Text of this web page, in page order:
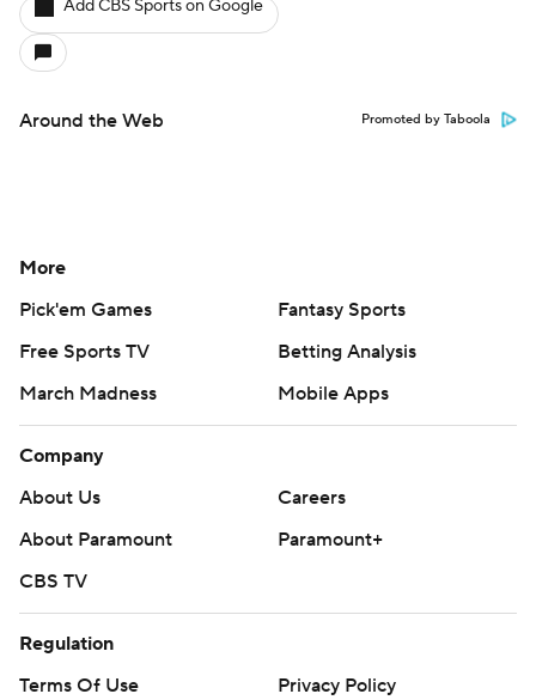
Add CBS Sports on Google
Around the Web Promoted by Taboola
More
Pick'em Games
Fantasy Sports
Free Sports TV
Betting Analysis
March Madness
Mobile Apps
Company
About Us
Careers
About Paramount
Paramount+
CBS TV
Regulation
Terms Of Use
Privacy Policy